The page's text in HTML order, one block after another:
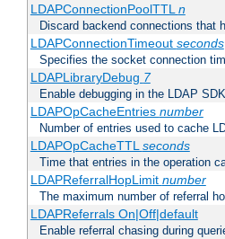
LDAPConnectionPoolTTLn
Discard backend connections that
LDAPConnectionTimeout seconds
Specifies the socket connection
LDAPLibraryDebug 7
Enable debugging in the LDAP SDK
LDAPOpCacheEntries number
Number of entries used to cache
LDAPOpCacheTTLseconds
Time that entries in the operation
LDAPReferralHopLimit number
The maximum number of referral
LDAPReferrals On|Off|default
Enable referral chasing during